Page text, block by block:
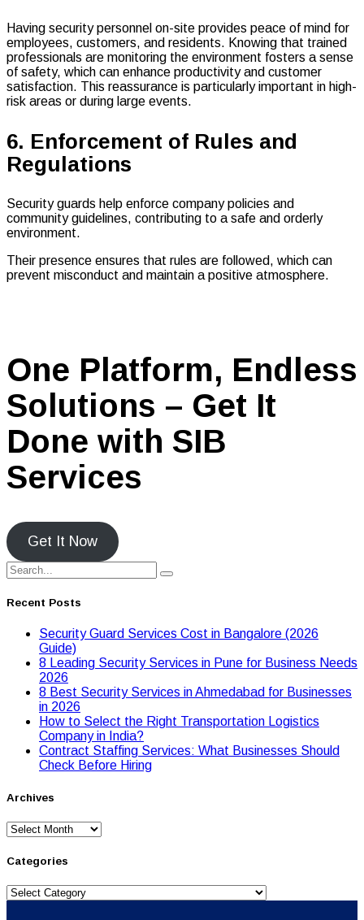
Having security personnel on-site provides peace of mind for
employees, customers, and residents. Knowing that trained
professionals are monitoring the environment fosters a sense
of safety, which can enhance productivity and customer
satisfaction. This reassurance is particularly important in high-
risk areas or during large events.
6. Enforcement of Rules and
Regulations
Security guards help enforce company policies and
community guidelines, contributing to a safe and orderly
environment.
Their presence ensures that rules are followed, which can
prevent misconduct and maintain a positive atmosphere.
One Platform, Endless
Solutions – Get It
Done with SIB
Services
Get It Now
Recent Posts
Security Guard Services Cost in Bangalore (2026
Guide)
8 Leading Security Services in Pune for Business Needs
2026
8 Best Security Services in Ahmedabad for Businesses
in 2026
Hоw tо Seleсt the Right Transpоrtatiоn Lоgistiсs
Cоmpany in India?
Contract Staffing Services: What Businesses Should
Check Before Hiring
Archives
Archives
Categories
Categories